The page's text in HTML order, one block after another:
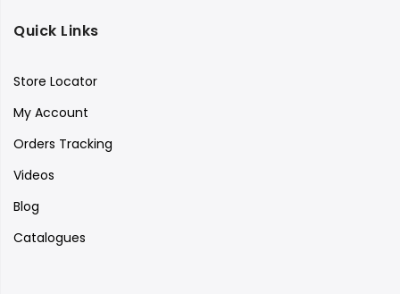
Quick Links
Store Locator
My Account
Orders Tracking
Videos
Blog
Catalogues